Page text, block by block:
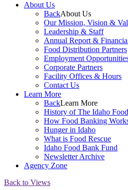
About Us
BackAbout Us
Our Mission, Vision &
Leadership & Staff
Annual Report &
Food Distribution Partners
Employment
Corporate Partners
Facility Offices & Hours
Contact Us
Learn More
BackLearn More
History of The Idaho
How Food Banking
Hunger in Idaho
What is Food Rescue
Idaho Food Bank Fund
Newsletter Archive
Agency Zone
Back to Views